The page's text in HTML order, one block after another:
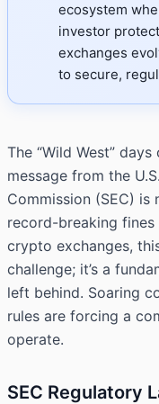
ecosystem
investor
exchanges
to secure,
The “Wild West”
message from the
Commission (SEC)
record-breaking fines
crypto exchanges,
challenge; it’s a
left behind. Soaring
rules are forcing a
operate.
SEC Regulatory